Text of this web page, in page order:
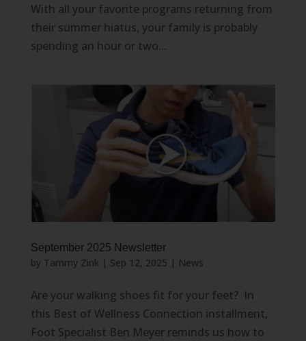
With all your favorite programs returning from
their summer hiatus, your family is probably
spending an hour or two...
September 2025 Newsletter
by Tammy Zink| Sep 12, 2025 | News
Are your walking shoes fit for your feet? In
this Best of Wellness Connection installment,
Foot Specialist Ben Meyer reminds us how to